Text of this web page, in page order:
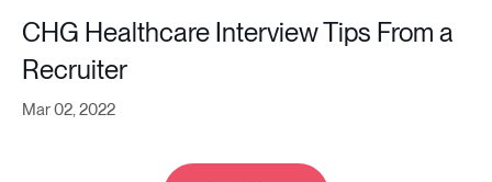
Mar 02, 2022
CHG Healthcare Interview Tips From a
Recruiter